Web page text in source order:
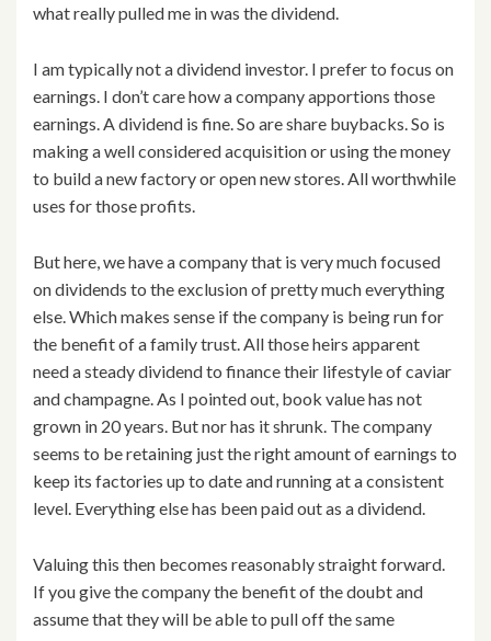
what really pulled me in was the dividend.
I am typically not a dividend investor. I prefer to focus on
earnings. I don’t care how a company apportions those
earnings. A dividend is fine. So are share buybacks. So is
making a well considered acquisition or using the money
to build a new factory or open new stores. All worthwhile
uses for those profits.
But here, we have a company that is very much focused
on dividends to the exclusion of pretty much everything
else. Which makes sense if the company is being run for
the benefit of a family trust. All those heirs apparent
need a steady dividend to finance their lifestyle of caviar
and champagne. As I pointed out, book value has not
grown in 20 years. But nor has it shrunk. The company
seems to be retaining just the right amount of earnings to
keep its factories up to date and running at a consistent
level. Everything else has been paid out as a dividend.
Valuing this then becomes reasonably straight forward.
If you give the company the benefit of the doubt and
assume that they will be able to pull off the same